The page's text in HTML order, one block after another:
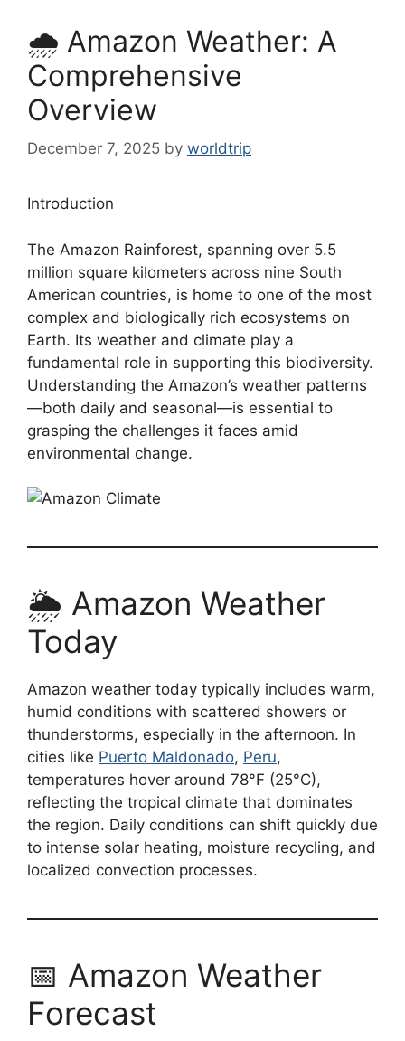
🌧️ Amazon Weather: A
Comprehensive
Overview
December 7, 2025 by worldtrip
Introduction
The Amazon Rainforest, spanning over 5.5
million square kilometers across nine South
American countries, is home to one of the most
complex and biologically rich ecosystems on
Earth. Its weather and climate play a
fundamental role in supporting this biodiversity.
Understanding the Amazon’s weather patterns
—both daily and seasonal—is essential to
grasping the challenges it faces amid
environmental change.
🌦️ Amazon Weather
Today
Amazon weather today typically includes warm,
humid conditions with scattered showers or
thunderstorms, especially in the afternoon. In
cities like Puerto Maldonado, Peru,
temperatures hover around 78°F (25°C),
reflecting the tropical climate that dominates
the region. Daily conditions can shift quickly due
to intense solar heating, moisture recycling, and
localized convection processes.
📅 Amazon Weather
Forecast